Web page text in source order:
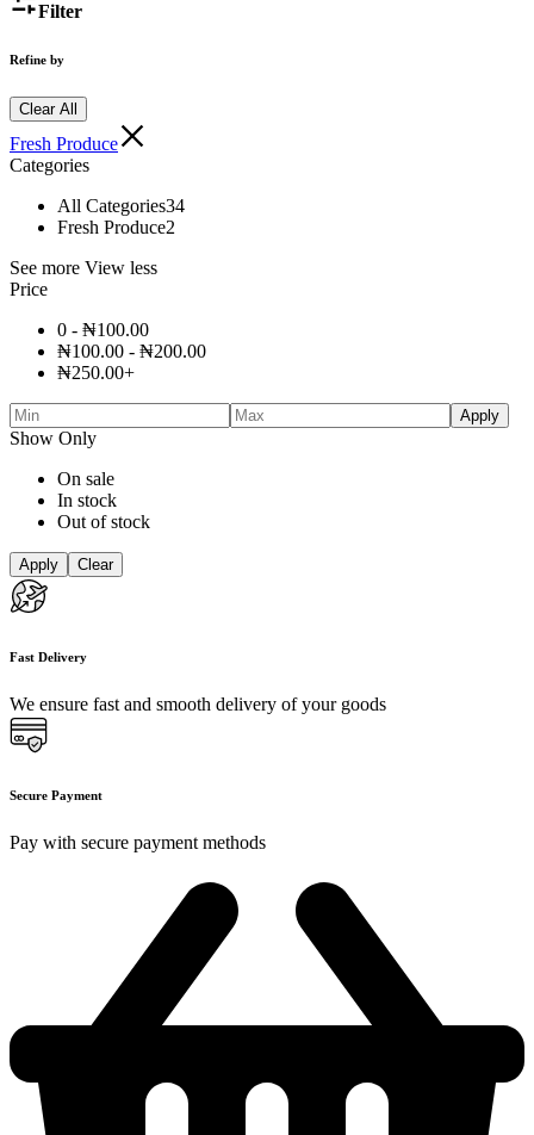
Filter
Refine by
Clear All
Fresh Produce
Categories
All Categories34
Fresh Produce2
See more View less
Price
0 - ₦100.00
₦100.00 - ₦200.00
₦250.00+
Apply
Show Only
On sale
In stock
Out of stock
Apply Clear
Fast Delivery
We ensure fast and smooth delivery of your goods
Secure Payment
Pay with secure payment methods